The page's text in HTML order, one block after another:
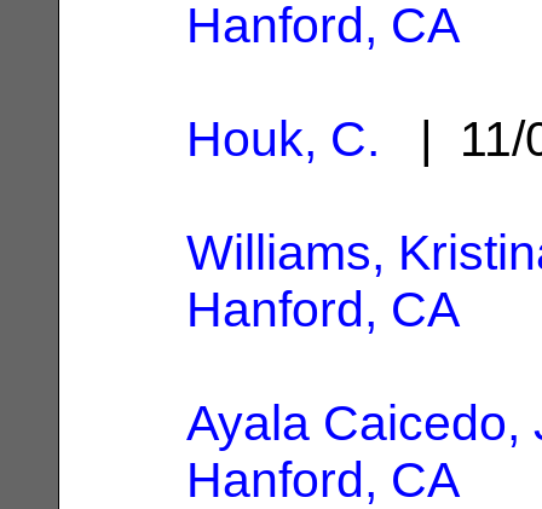
Hanford, CA
Houk, C. | 11/
Williams,
Hanford, CA
Ayala Caicedo,
Hanford, CA